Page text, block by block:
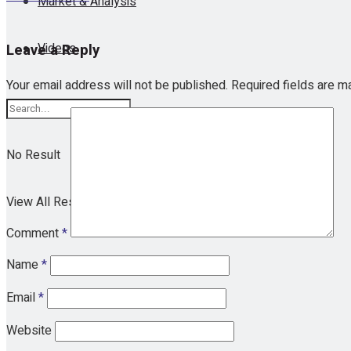
Videos
No Result
View All Result
Leave a Reply
Your email address will not be published. Required fields are
Comment*
Name*
Email*
Website